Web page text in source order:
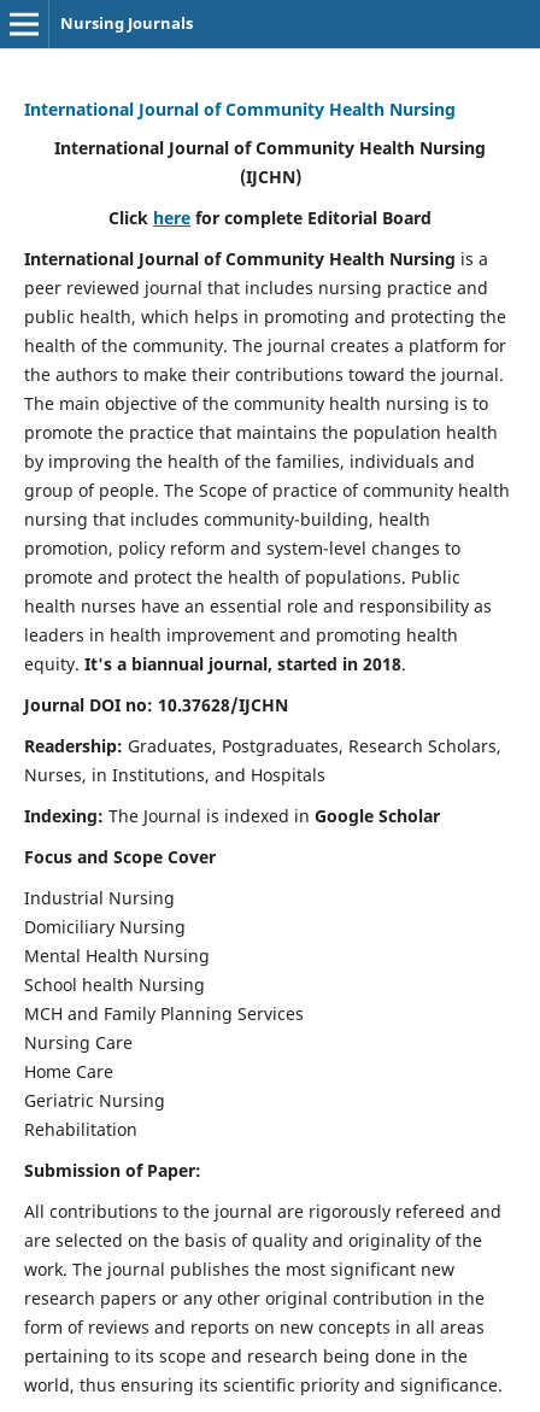
Nursing Journals
International Journal of Community Health Nursing
International Journal of Community Health Nursing
(IJCHN)
Click here for complete Editorial Board
International Journal of Community Health Nursing is a
peer reviewed journal that includes nursing practice and
public health, which helps in promoting and protecting the
health of the community. The journal creates a platform for
the authors to make their contributions toward the journal.
The main objective of the community health nursing is to
promote the practice that maintains the population health
by improving the health of the families, individuals and
group of people. The Scope of practice of community health
nursing that includes community-building, health
promotion, policy reform and system-level changes to
promote and protect the health of populations. Public
health nurses have an essential role and responsibility as
leaders in health improvement and promoting health
equity. It's a biannual journal, started in 2018.
Journal DOI no: 10.37628/IJCHN
Readership: Graduates, Postgraduates, Research Scholars,
Nurses, in Institutions, and Hospitals
Indexing: The Journal is indexed in Google Scholar
Focus and Scope Cover
Industrial Nursing
Domiciliary Nursing
Mental Health Nursing
School health Nursing
MCH and Family Planning Services
Nursing Care
Home Care
Geriatric Nursing
Rehabilitation
Submission of Paper:
All contributions to the journal are rigorously refereed and
are selected on the basis of quality and originality of the
work. The journal publishes the most significant new
research papers or any other original contribution in the
form of reviews and reports on new concepts in all areas
pertaining to its scope and research being done in the
world, thus ensuring its scientific priority and significance.